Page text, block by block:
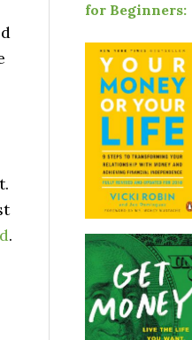
.
for Beginners: